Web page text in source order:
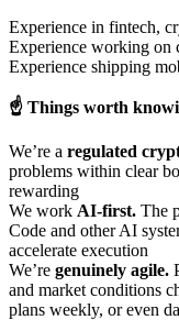
Experience in fintech,
Experience working on
Experience shipping
☝️ Things worth
We’re a regulated
problems within clear
rewarding
We work AI-first. The
Code and other AI
accelerate execution
We’re genuinely agile.
and market conditions
plans weekly, or even